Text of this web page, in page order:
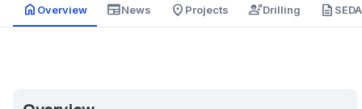
home Overview newspaperNews place Projects engineeringDrilling description